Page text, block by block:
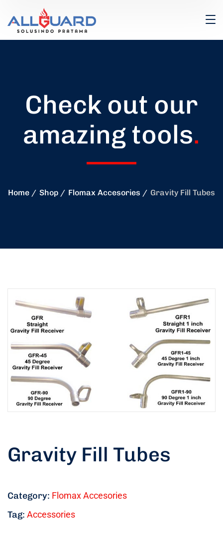
Check out our
amazing tools.
Home Shop Flomax Accesories Gravity Fill Tubes
Gravity Fill Tubes
Category: Flomax Accesories
Tag: Accessories